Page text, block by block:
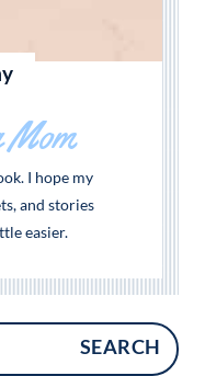
Mom
I hope my
and stories
easier.
SEARCH